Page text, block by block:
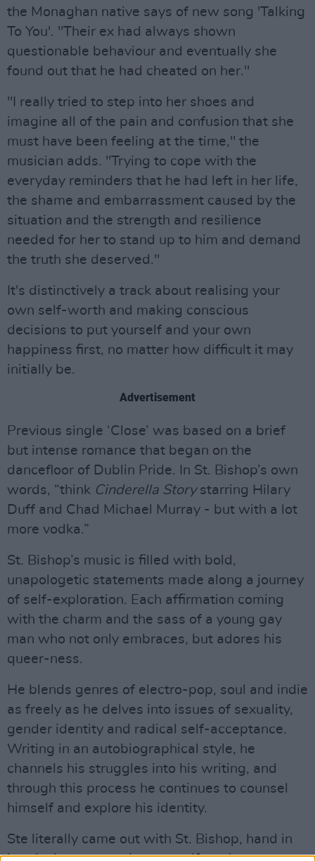
the Monaghan native says of new song 'Talking
To You'. "Their ex had always shown
questionable behaviour and eventually she
found out that he had cheated on her."
"I really tried to step into her shoes and
imagine all of the pain and confusion that she
must have been feeling at the time," the
musician adds. "Trying to cope with the
everyday reminders that he had left in her life,
the shame and embarrassment caused by the
situation and the strength and resilience
needed for her to stand up to him and demand
the truth she deserved."
It's distinctively a track about realising your
own self-worth and making conscious
decisions to put yourself and your own
happiness first, no matter how difficult it may
initially be.
Advertisement
Previous single ‘Close’ was based on a brief
but intense romance that began on the
dancefloor of Dublin Pride. In St. Bishop’s own
words, “think Cinderella Storystarring Hilary
Duff and Chad Michael Murray - but with a lot
more vodka.”
St. Bishop’s music is filled with bold,
unapologetic statements made along a journey
of self-exploration. Each affirmation coming
with the charm and the sass of a young gay
man who not only embraces, but adores his
queer-ness.
He blends genres of electro-pop, soul and indie
as freely as he delves into issues of sexuality,
gender identity and radical self-acceptance.
Writing in an autobiographical style, he
channels his struggles into his writing, and
through this process he continues to counsel
himself and explore his identity.
Ste literally came out with St. Bishop, hand in